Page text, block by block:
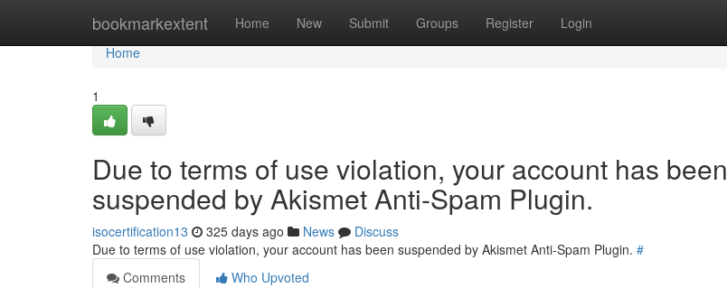
bookmarkextent Home New Submit Groups Register Login
Home
Home
1
Due to terms of use violation, your account has been
suspended by Akismet Anti-Spam Plugin.
isocertification13 325 days ago News
Discuss
Due to terms of use violation, your account has been suspended by Akismet Anti-Spam Plugin. #
Comments
Who Upvoted